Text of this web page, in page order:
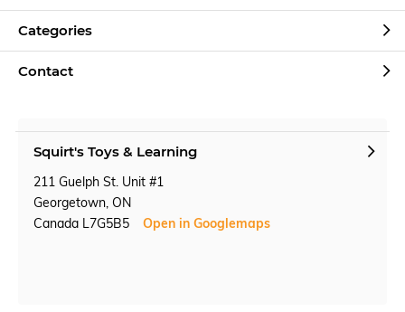
Categories
Contact
Squirt's Toys & Learning
211 Guelph St. Unit #1
Georgetown, ON
Canada L7G5B5
Open in Googlemaps